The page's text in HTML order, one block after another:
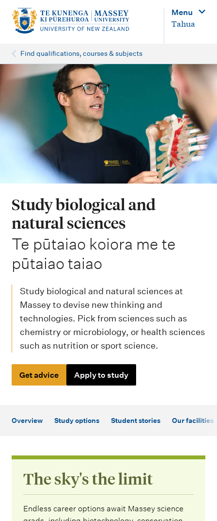
n
i
g
o
Menu
Tahua
Find qualifications, courses & subjects
Study biological and
natural sciences
-
Te pūtaiao koiora me te
pūtaiao taiao
Study biological and natural sciences at
Massey to devise new thinking and
technologies. Pick from sciences such as
chemistry or microbiology, or health sciences
such as nutrition or sport science.
Get advice Apply to study
Overview Study options Student stories Our facilities
The sky's the limit
Endless career options await Massey science